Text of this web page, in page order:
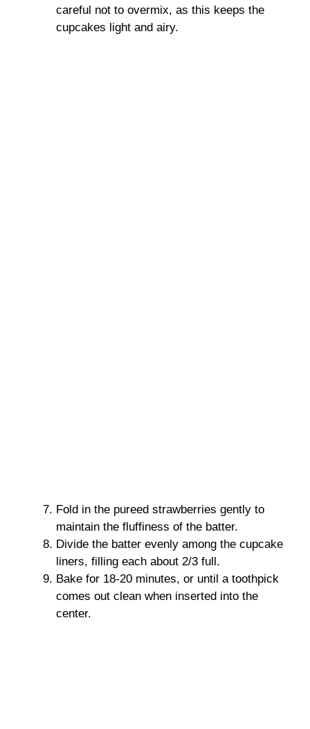
careful not to overmix, as this keeps the
cupcakes light and airy.
Fold in the pureed strawberries gently to
maintain the fluffiness of the batter.
Divide the batter evenly among the cupcake
liners, filling each about 2/3 full.
Bake for 18-20 minutes, or until a toothpick
comes out clean when inserted into the
center.